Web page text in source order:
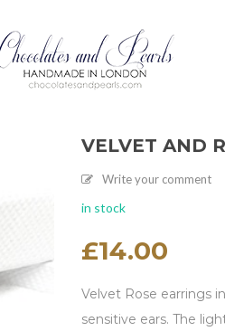
VELVET AND
Write your comment
in stock
£14.00
Velvet Rose earrings
sensitive ears. The